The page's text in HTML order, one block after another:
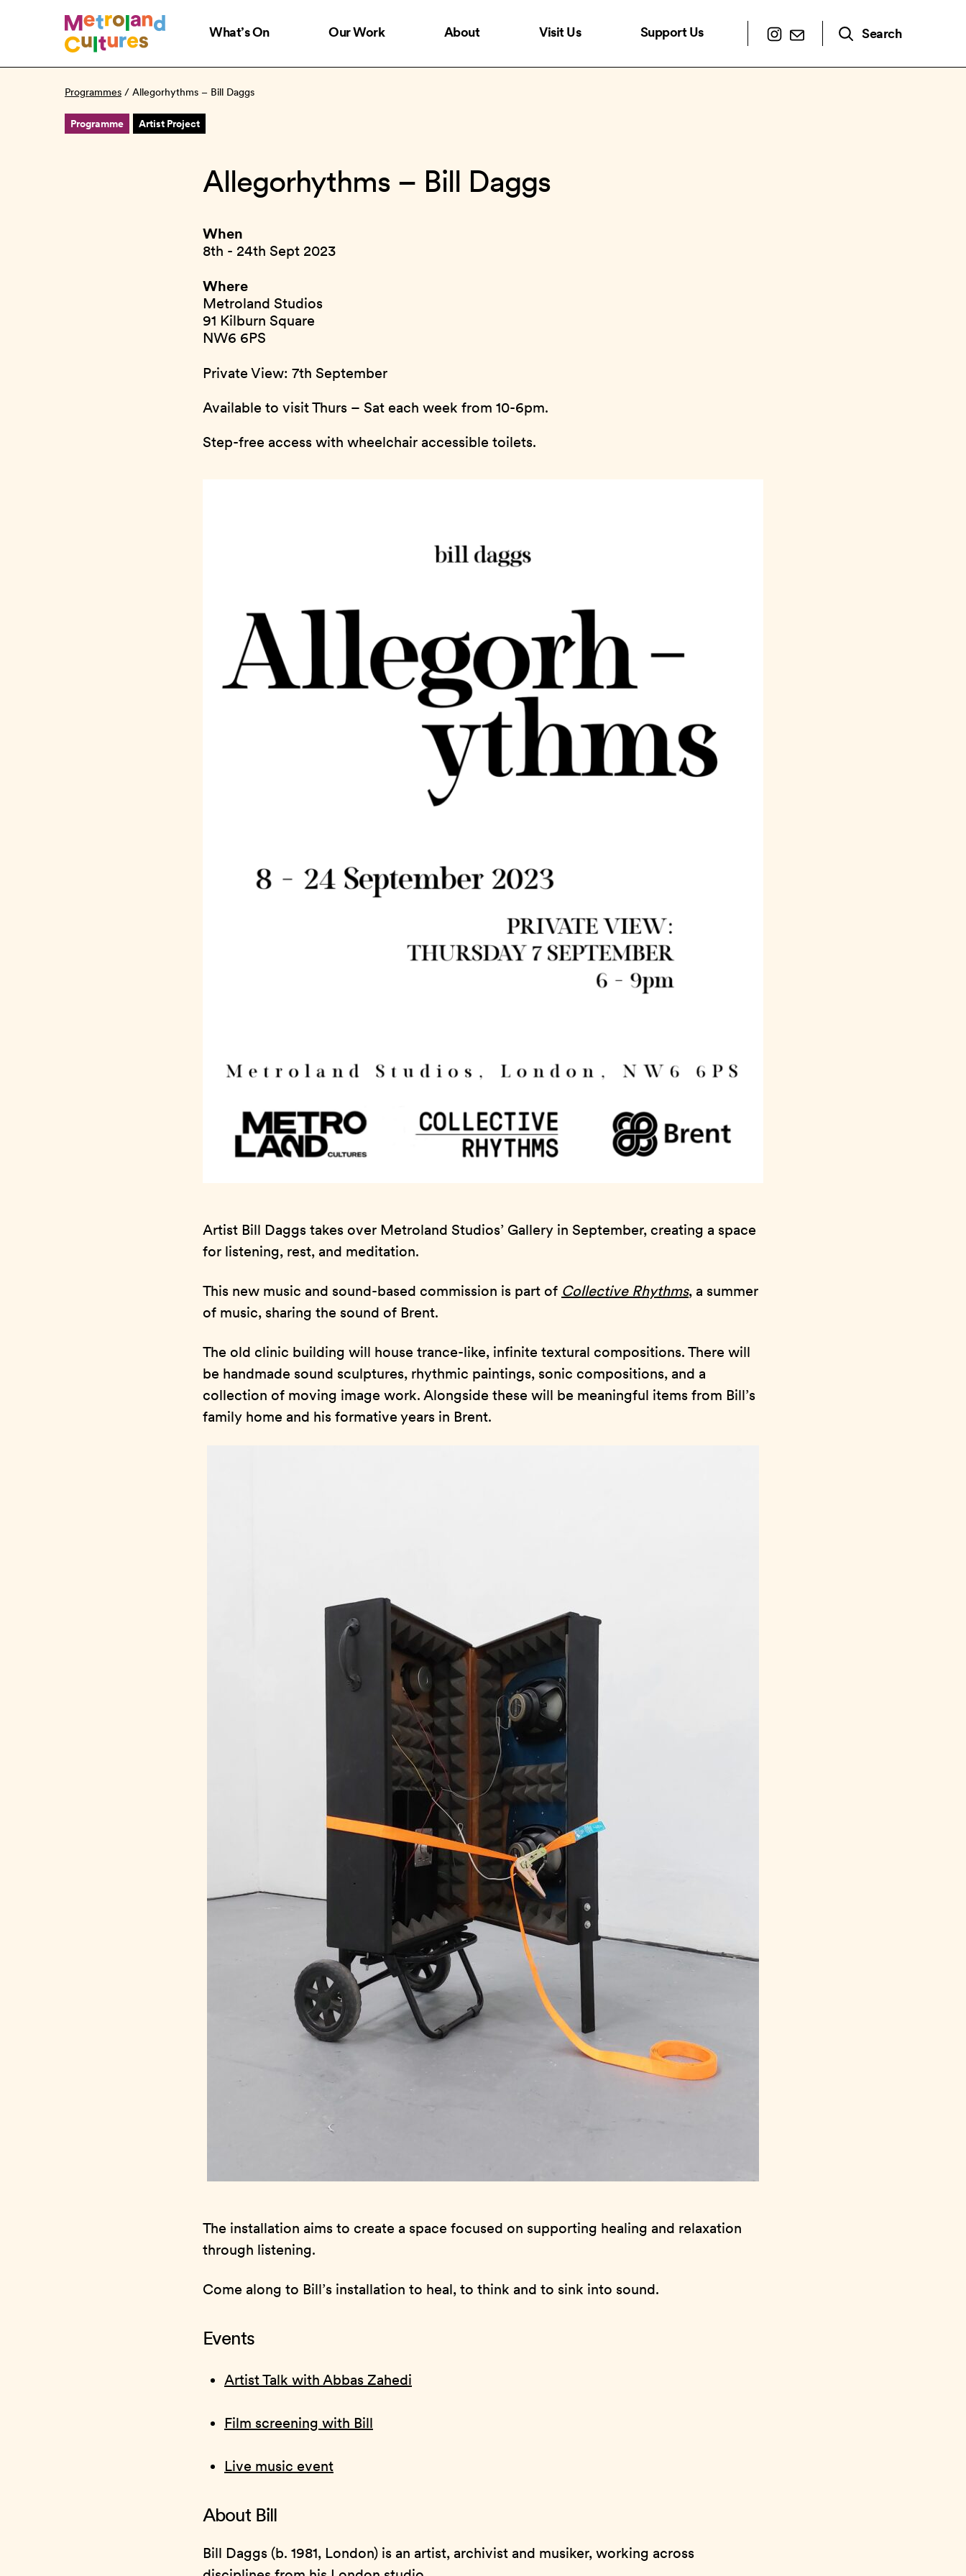
What’s On Our Work About Visit Us Support Us Search
Programmes / Allegorhythms – Bill Daggs
Programme Artist Project
Allegorhythms – Bill Daggs
When
8th - 24th Sept 2023
Where
Metroland Studios
91 Kilburn Square
NW6 6PS
Private View: 7th September
Available to visit Thurs – Sat each week from 10-6pm.
Step-free access with wheelchair accessible toilets.
Artist Bill Daggs takes over Metroland Studios’ Gallery in September, creating a space
for listening, rest, and meditation.
This new music and sound-based commission is part of Collective Rhythms, a summer
of music, sharing the sound of Brent.
The old clinic building will house trance-like, infinite textural compositions. There will
be handmade sound sculptures, rhythmic paintings, sonic compositions, and a
collection of moving image work. Alongside these will be meaningful items from Bill’s
family home and his formative years in Brent.
The installation aims to create a space focused on supporting healing and relaxation
through listening.
Come along to Bill’s installation to heal, to think and to sink into sound.
Events
Artist Talk with Abbas Zahedi
Film screening with Bill
Live music event
About Bill
Bill Daggs (b. 1981, London) is an artist, archivist and musiker, working across